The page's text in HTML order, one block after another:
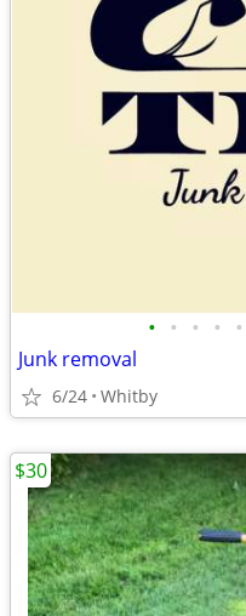
• • • • •
Junk removal
6/24 Whitby
$30